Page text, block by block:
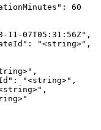
60
11-07T05:31:56Z",
"<string>",
"<string>",